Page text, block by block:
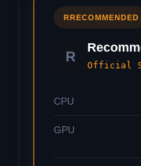
RRECOMMENDED
R
Official
CPU
GPU